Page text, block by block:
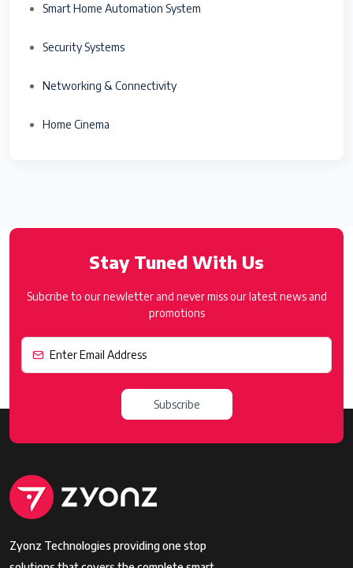
Smart Home Automation System
Security Systems
Networking & Connectivity
Home Cinema
Stay Tuned With Us
Subcribe to our newletter and never miss our latest news and
promotions
Subscribe
Zyonz Technologies providing one stop